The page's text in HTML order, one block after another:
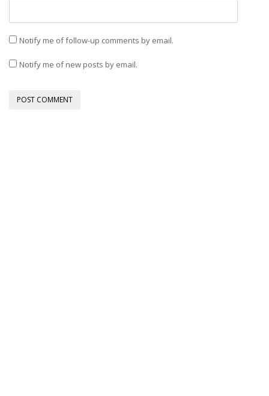
Notify me of follow-up comments by email.
Notify me of new posts by email.